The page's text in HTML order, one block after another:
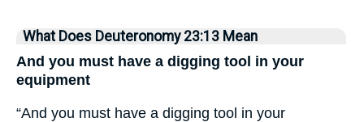
What Does Deuteronomy 23:13 Mean
And you must have a digging tool in your
equipment
“And you must have a digging tool in your